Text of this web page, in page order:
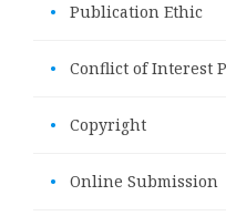
• Publication Ethic
• Conflict of Interest
• Copyright
• Online Submission